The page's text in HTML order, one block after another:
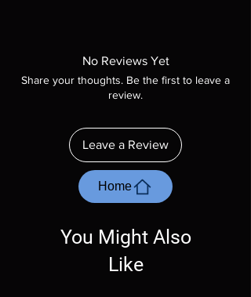
included unless otherwise stated in the
description. Photos are for representation
purposes only. These are BD-R discs, please
ordering. Will NOT work on gaming systems
with the exception of PS4. Please ask any
questions before making a purchase as in
most cases returns are not accepted.
Exceptions may be made but are rare.
No Reviews Yet
Share your thoughts. Be the first to leave a
review.
Leave a Review
Home
You Might Also
Like